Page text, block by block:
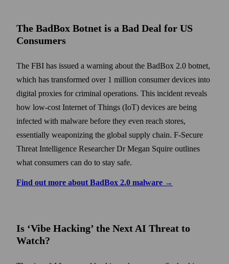
The BadBox Botnet is a Bad Deal for US
Consumers
The FBI has issued a warning about the BadBox 2.0 botnet,
which has transformed over 1 million consumer devices into
digital proxies for criminal operations. This incident reveals
how low-cost Internet of Things (IoT) devices are being
infected with malware before they even reach stores,
essentially weaponizing the global supply chain. F-Secure
Threat Intelligence Researcher Dr Megan Squire outlines
what consumers can do to stay safe.
Find out more about BadBox 2.0 malware →
Is ‘Vibe Hacking’ the Next AI Threat to
Watch?